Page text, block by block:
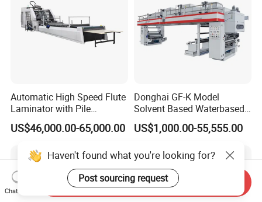
Automatic High Speed Flute
Laminator with Pile
Stacker/Flute Laminator for
Box
US$46,000.00-65,000.00
Donghai GF-K Model
Solvent Based Waterbased
Dry Laminating Machine
Solventbased Coating
Flexible Packing Packaging
Bags Speed 150mpm
US$1,000.00-55,555.00
Haven't found what you're looking for?
Post sourcing request
Chat Now
Send Inquiry